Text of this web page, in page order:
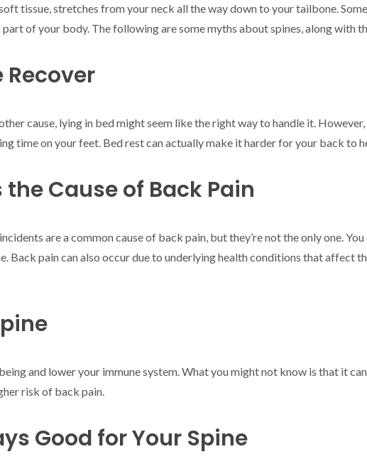
tissue, stretches from your neck all the way down to your tailbone.
of your body. The following are some myths about spines, along with
Recover
cause, lying in bed might seem like the right way to handle it.
time on your feet. Bed rest can actually make it harder for your back to
Cause of Back Pain
are a common cause of back pain, but they’re not the only one.
Back pain can also occur due to underlying health conditions that affect
and lower your immune system. What you might not know is that it
risk of back pain.
Good for Your Spine